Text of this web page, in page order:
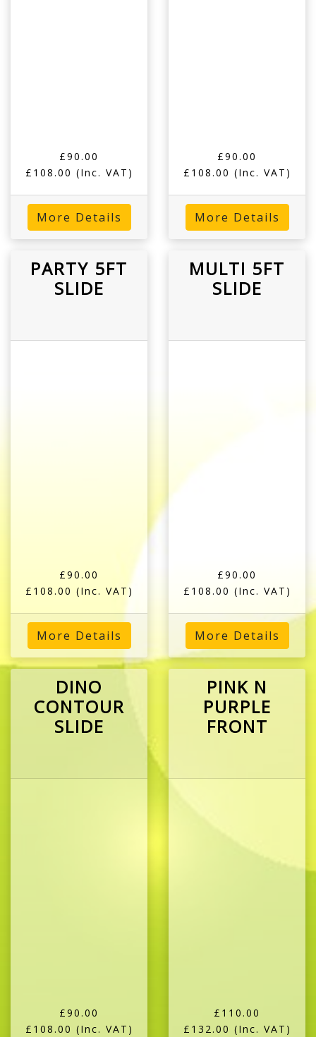
£90.00
£108.00 (Inc. VAT)
More Details
£90.00
£108.00 (Inc. VAT)
More Details
PARTY 5FT
SLIDE
£90.00
£108.00 (Inc. VAT)
More Details
MULTI 5FT
SLIDE
£90.00
£108.00 (Inc. VAT)
More Details
DINO
CONTOUR
SLIDE
£90.00
£108.00 (Inc. VAT)
PINK N
PURPLE
FRONT
£110.00
£132.00 (Inc. VAT)